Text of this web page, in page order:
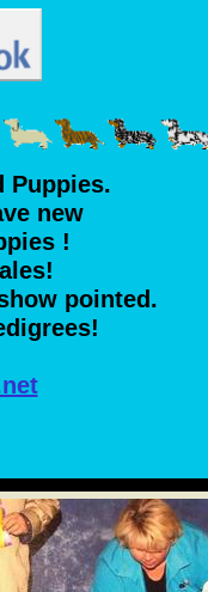
Puppies.
new
!
pointed.